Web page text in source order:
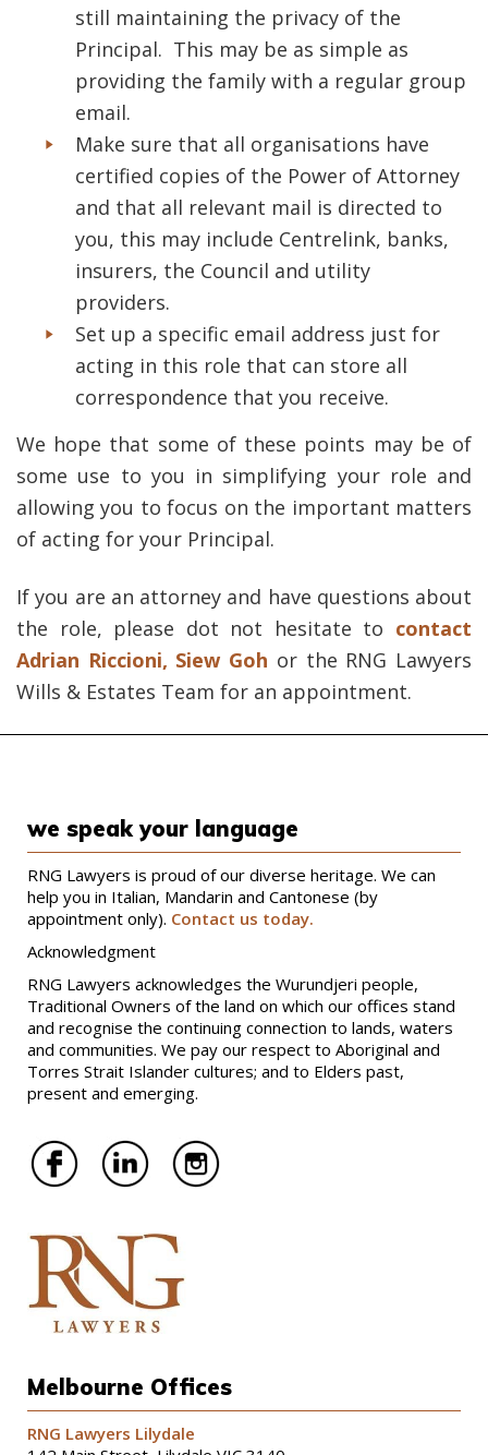
still maintaining the privacy of the
Principal. This may be as simple as
providing the family with a regular group
email.
Make sure that all organisations have
certified copies of the Power of Attorney
and that all relevant mail is directed to
you, this may include Centrelink, banks,
insurers, the Council and utility
providers.
Set up a specific email address just for
acting in this role that can store all
correspondence that you receive.
We hope that some of these points may be of
some use to you in simplifying your role and
allowing you to focus on the important matters
of acting for your Principal.
If you are an attorney and have questions about
the role, please dot not hesitate to contact
Adrian Riccioni, Siew Goh or the RNG Lawyers
Wills & Estates Team for an appointment.
we speak your language
RNG Lawyers is proud of our diverse heritage. We can
help you in Italian, Mandarin and Cantonese (by
appointment only). Contact us today.
Acknowledgment
RNG Lawyers acknowledges the Wurundjeri people,
Traditional Owners of the land on which our offices stand
and recognise the continuing connection to lands, waters
and communities. We pay our respect to Aboriginal and
Torres Strait Islander cultures; and to Elders past,
present and emerging.
Melbourne Offices
RNG Lawyers Lilydale